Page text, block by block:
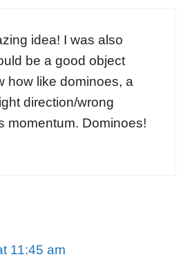
idea! I was also
be a good object
how like dominoes, a
direction/wrong
momentum. Dominoes!
11:45 am